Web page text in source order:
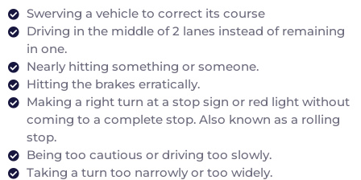
Swerving a vehicle to correct its course
Driving in the middle of 2 lanes instead of remaining
in one.
Nearly hitting something or someone.
Hitting the brakes erratically.
Making a right turn at a stop sign or red light without
coming to a complete stop. Also known as a rolling
stop.
Being too cautious or driving too slowly.
Taking a turn too narrowly or too widely.